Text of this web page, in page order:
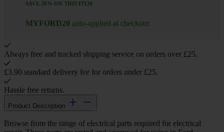
SAVE 20% ON THIS ITEM
MYFORD20 auto-applied at checkout.
Always free and tracked shipping service on orders over £25.
£3.90 standard delivery fee for orders under £25.
Hassle free returns.
Product Description
Browse from the range of electrical parts required for electrical